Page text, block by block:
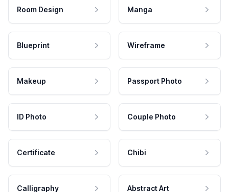
Room Design Manga
Blueprint Wireframe
Makeup Passport Photo
ID Photo Couple Photo
Certificate Chibi
Calligraphy Abstract Art